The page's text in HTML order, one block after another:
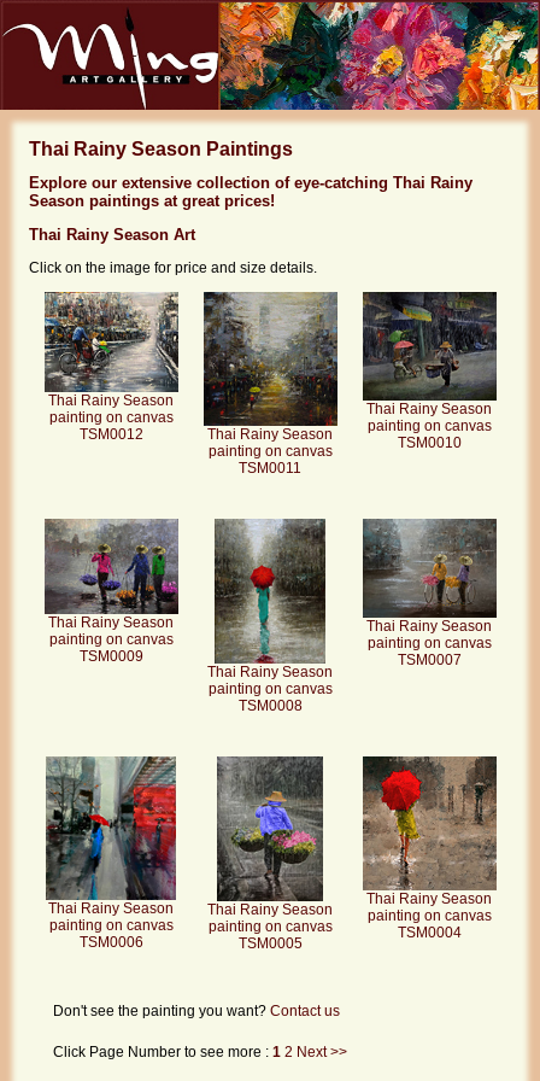
Thai Rainy Season Paintings
Explore our extensive collection of eye-catching Thai Rainy
Season paintings at great prices!
Thai Rainy Season Art
Click on the image for price and size details.
Thai Rainy Season
painting on canvas
TSM0012
Thai Rainy Season
painting on canvas
TSM0011
Thai Rainy Season
painting on canvas
TSM0010
Thai Rainy Season
painting on canvas
TSM0009
Thai Rainy Season
painting on canvas
TSM0008
Thai Rainy Season
painting on canvas
TSM0007
Thai Rainy Season
painting on canvas
TSM0006
Thai Rainy Season
painting on canvas
TSM0005
Thai Rainy Season
painting on canvas
TSM0004
Don't see the painting you want? Contact us
Click Page Number to see more : 1 2 Next >>